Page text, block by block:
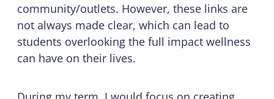
community/outlets. However, these links are
not always made clear, which can lead to
students overlooking the full impact wellness
can have on their lives.